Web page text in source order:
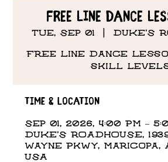
Free Line Dance
Tue, Sep 01 DUKE'S
Free Line Dance
skill
Time & Location
Sep 01, 2026, 4:00 PM –
DUKE'S ROADHOUSE,
Wayne Pkwy, Maricopa,
USA